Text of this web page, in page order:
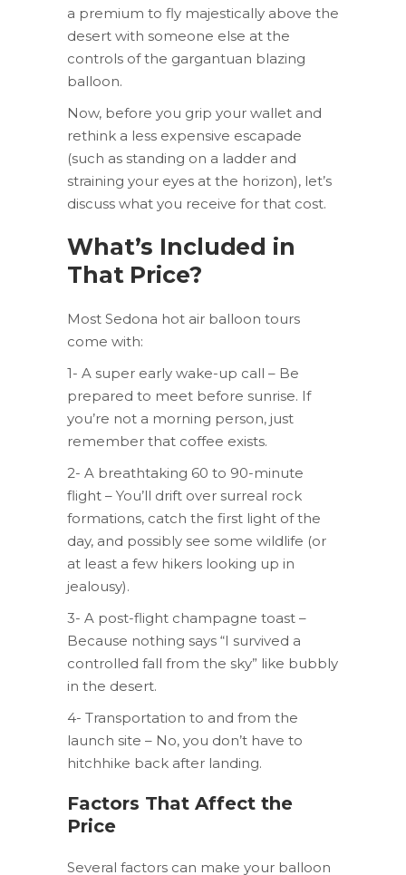
a premium to fly majestically above the
desert with someone else at the
controls of the gargantuan blazing
balloon.
Now, before you grip your wallet and
rethink a less expensive escapade
(such as standing on a ladder and
straining your eyes at the horizon), let’s
discuss what you receive for that cost.
What’s Included in
That Price?
Most Sedona hot air balloon tours
come with:
1- A super early wake-up call – Be
prepared to meet before sunrise. If
you’re not a morning person, just
remember that coffee exists.
2- A breathtaking 60 to 90-minute
flight – You’ll drift over surreal rock
formations, catch the first light of the
day, and possibly see some wildlife (or
at least a few hikers looking up in
jealousy).
3- A post-flight champagne toast –
Because nothing says “I survived a
controlled fall from the sky” like bubbly
in the desert.
4- Transportation to and from the
launch site – No, you don’t have to
hitchhike back after landing.
Factors That Affect the
Price
Several factors can make your balloon